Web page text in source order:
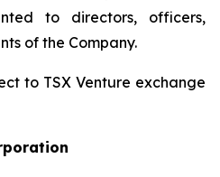
to directors, officers,
of the Company.
to TSX Venture exchange